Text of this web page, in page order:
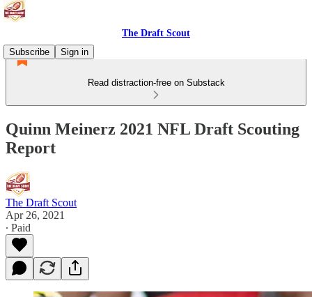
The Draft Scout
Subscribe
Sign in
Read distraction-free on Substack
Quinn Meinerz 2021 NFL Draft Scouting
Report
The Draft Scout
Apr 26, 2021
∙ Paid